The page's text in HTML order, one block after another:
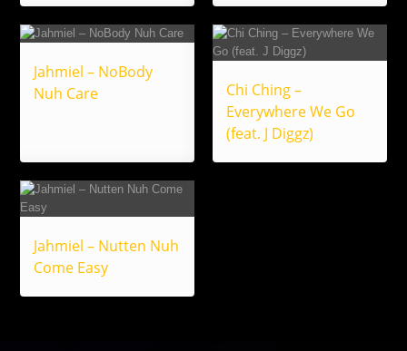
Jahmiel – NoBody
Nuh Care
Chi Ching –
Everywhere We Go
(feat. J Diggz)
Jahmiel – Nutten Nuh
Come Easy